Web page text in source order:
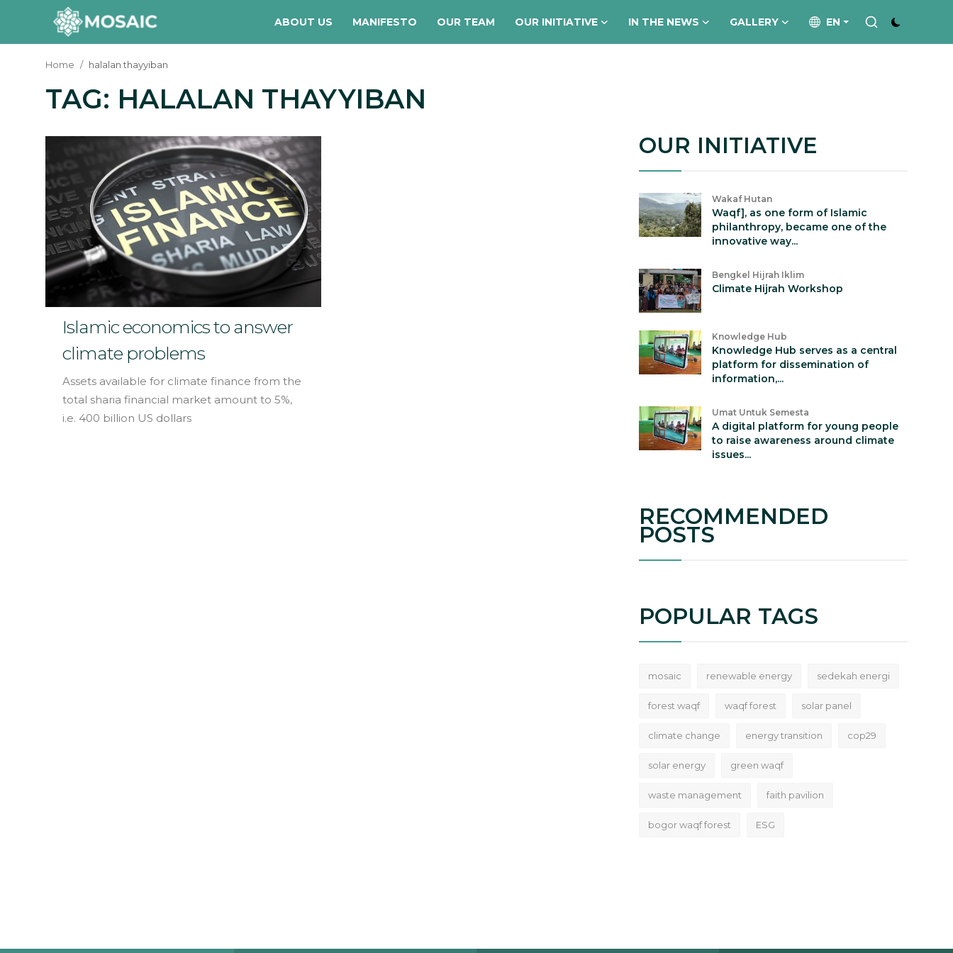
ABOUT US MANIFESTO OUR TEAM OUR INITIATIVE IN THE NEWS GALLERY EN
Contact
Our Team
Our Initiative
In The News
Gallery
English
Home halalan thayyiban
TAG: HALALAN THAYYIBAN
Islamic economics to answer
climate problems
Assets available for climate finance from the
total sharia financial market amount to 5%,
i.e. 400 billion US dollars
OUR INITIATIVE
Wakaf Hutan
Waqf], as one form of Islamic
philanthropy, became one of the
innovative way...
Bengkel Hijrah Iklim
Climate Hijrah Workshop
Knowledge Hub
Knowledge Hub serves as a central
platform for dissemination of
information,...
Umat Untuk Semesta
A digital platform for young people
to raise awareness around climate
issues...
RECOMMENDED
POSTS
POPULAR TAGS
mosaic renewable energy sedekah energi
forest waqf waqf forest solar panel
climate change energy transition cop29
solar energy green waqf
waste management faith pavilion
bogor waqf forest ESG